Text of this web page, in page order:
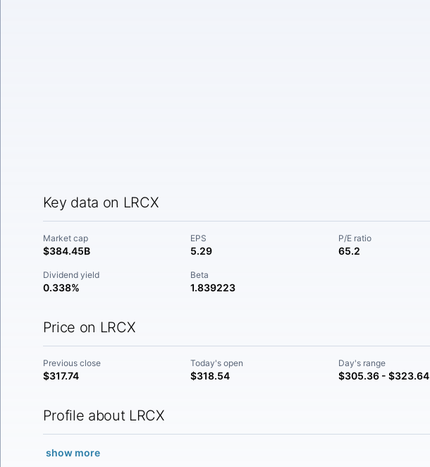
Key data on LRCX
Market cap
$384.45B
EPS
5.29
P/E ratio
65.2
Dividend yield
0.338%
Beta
1.839223
Price on LRCX
Previous close
$317.74
Today's open
$318.54
Day's range
$305.36 - $323.64
Profile about LRCX
show more